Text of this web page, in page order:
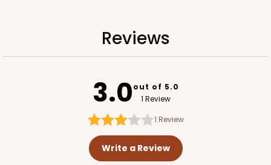
ADD TO CART
Reviews
3.0out of 5.0
1 Review
1 Review
Write a Review